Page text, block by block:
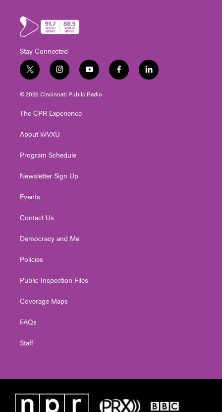
Stay Connected
t
w
i
t
e
i
n
s
t
g
a
y
o
u
t
f
a
l
i
© 2026 Cincinnati Public Radio
The CPR Experience
About WVXU
Program Schedule
Newsletter Sign Up
Events
Contact Us
Democracy and Me
Policies
Public Inspection Files
Coverage Maps
FAQs
Staff